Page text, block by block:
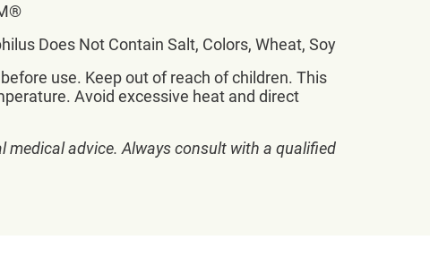
Does Not Contain Salt, Colors, Wheat, Soy
use. Keep out of reach of children. This
Avoid excessive heat and direct
advice. Always consult with a qualified